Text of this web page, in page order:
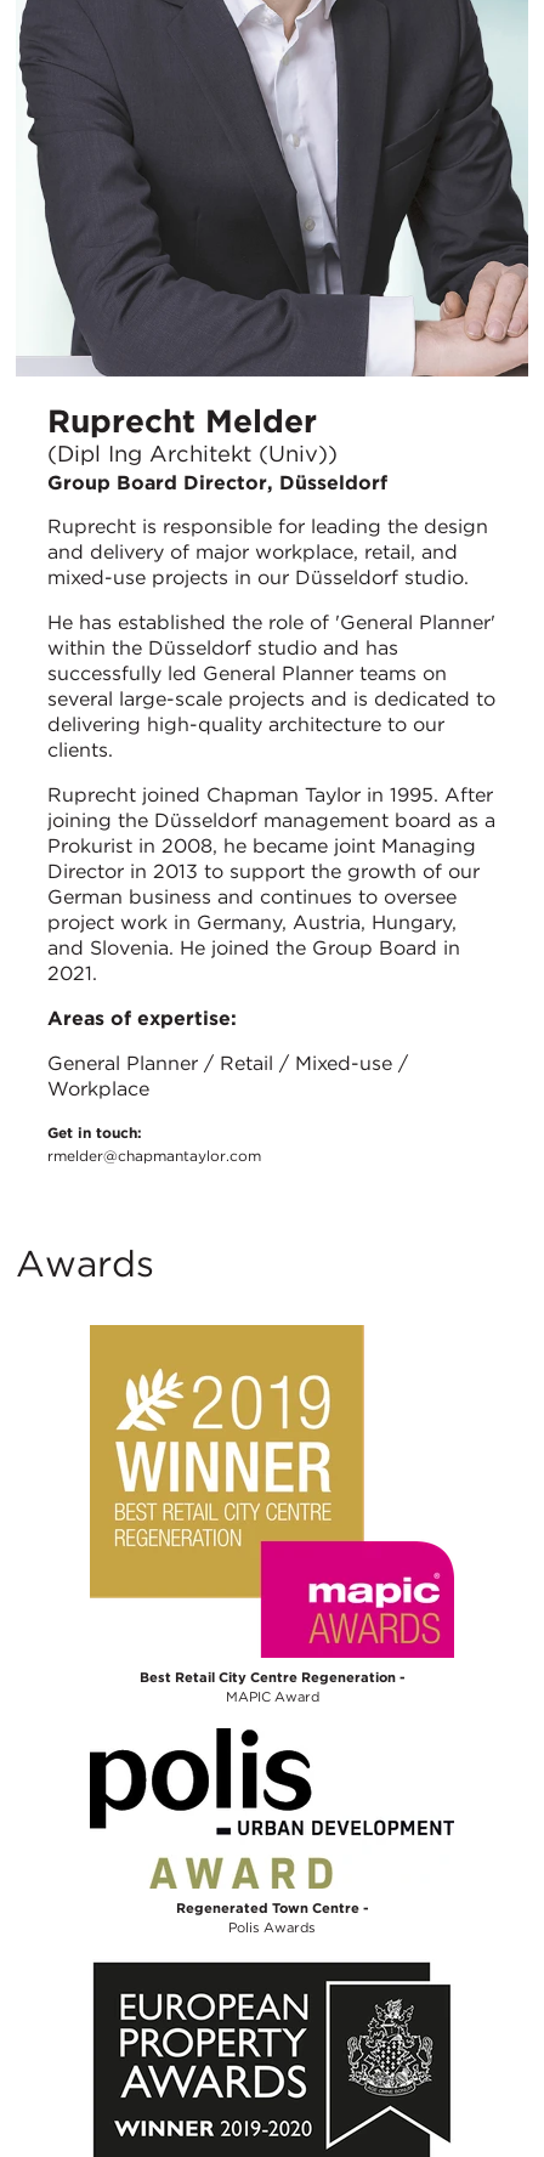
Ruprecht Melder
(Dipl Ing Architekt (Univ))
Group Board Director, Düsseldorf
Ruprecht is responsible for leading the design
and delivery of major workplace, retail, and
mixed-use projects in our Düsseldorf studio.
He has established the role of 'General Planner'
within the Düsseldorf studio and has
successfully led General Planner teams on
several large-scale projects and is dedicated to
delivering high-quality architecture to our
clients.
Ruprecht joined Chapman Taylor in 1995. After
joining the Düsseldorf management board as a
Prokurist in 2008, he became joint Managing
Director in 2013 to support the growth of our
German business and continues to oversee
project work in Germany, Austria, Hungary,
and Slovenia. He joined the Group Board in
2021.
Areas of expertise:
General Planner / Retail / Mixed-use /
Workplace
Get in touch:
rmelder@chapmantaylor.com
Awards
Best Retail City Centre Regeneration -
MAPIC Award
Regenerated Town Centre -
Polis Awards